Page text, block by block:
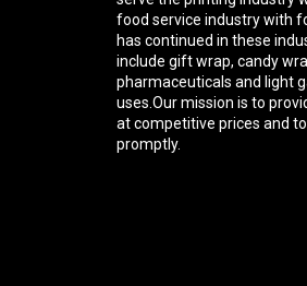
food service industry with
has continued in these
include gift wrap, candy
pharmaceuticals and light
uses.Our mission is to
at competitive prices and
promptly.